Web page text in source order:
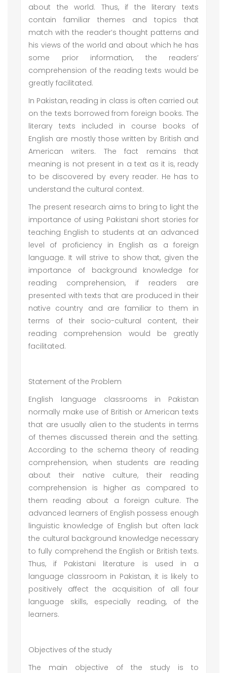
about the world. Thus, if the literary texts
contain familiar themes and topics that
match with the reader’s thought patterns and
his views of the world and about which he has
some prior information, the readers’
comprehension of the reading texts would be
greatly facilitated.
In Pakistan, reading in class is often carried out
on the texts borrowed from foreign books. The
literary texts included in course books of
English are mostly those written by British and
American writers. The fact remains that
meaning is not present in a text as it is, ready
to be discovered by every reader. He has to
understand the cultural context.
The present research aims to bring to light the
importance of using Pakistani short stories for
teaching English to students at an advanced
level of proficiency in English as a foreign
language. It will strive to show that, given the
importance of background knowledge for
reading comprehension, if readers are
presented with texts that are produced in their
native country and are familiar to them in
terms of their socio-cultural content, their
reading comprehension would be greatly
facilitated.
Statement of the Problem
English language classrooms in Pakistan
normally make use of British or American texts
that are usually alien to the students in terms
of themes discussed therein and the setting.
According to the schema theory of reading
comprehension, when students are reading
about their native culture, their reading
comprehension is higher as compared to
them reading about a foreign culture. The
advanced learners of English possess enough
linguistic knowledge of English but often lack
the cultural background knowledge necessary
to fully comprehend the English or British texts.
Thus, if Pakistani literature is used in a
language classroom in Pakistan, it is likely to
positively affect the acquisition of all four
language skills, especially reading, of the
learners.
Objectives of the study
The main objective of the study is to